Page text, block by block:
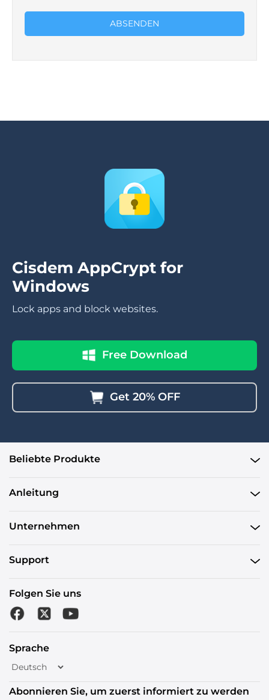
ABSENDEN
Cisdem AppCrypt for
Windows
Lock apps and block websites.
Free Download
Get 20% OFF
Beliebte Produkte
Anleitung
Unternehmen
Support
Folgen Sie uns
Sprache
Abonnieren Sie, um zuerst informiert zu werden